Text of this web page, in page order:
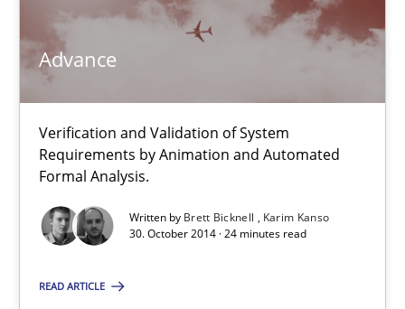
Advance
Verification and Validation of System
Requirements by Animation and Automated
Formal Analysis.
Written by Brett Bicknell
Karim Kanso
30. October 2014 · 24 minutes read
READ ARTICLE
Methods
Karim Kanso
30.10.2014
24 minutes